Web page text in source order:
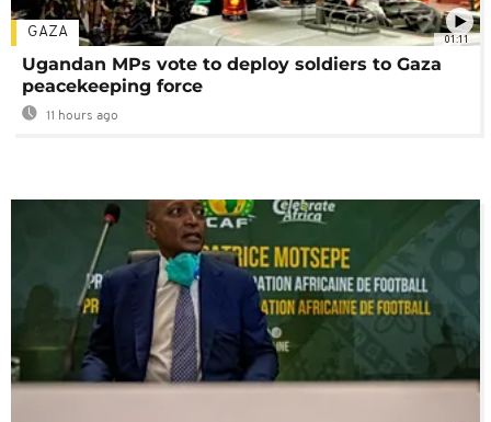
01:11
GAZA
Ugandan MPs vote to deploy soldiers to Gaza
peacekeeping force
11 hours ago